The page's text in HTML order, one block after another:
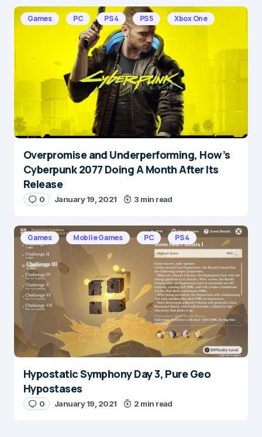
Games PC PS4 PS5 Xbox One
Overpromise and Underperforming, How’s
Cyberpunk 2077 Doing A Month After Its
Release
0 January 19, 2021 3 min read
Games Mobile Games PC PS4
Hypostatic Symphony Day 3, Pure Geo
Hypostases
0 January 19, 2021 2 min read